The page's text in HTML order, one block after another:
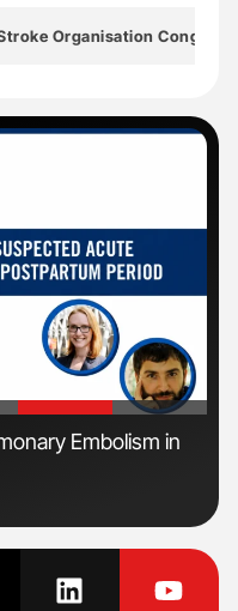
Organisation
Embolism in